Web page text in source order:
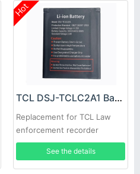
Hot
TCL DSJ-TCLC2A1 Battery
Replacement for TCL Law
enforcement recorder
See the details